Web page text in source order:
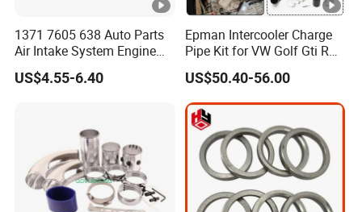
1371 7605 638 Auto Parts
Air Intake System Engine
Parts Air Intake Hose
Intercooler Rubber or Plastic
13717605638
US$4.55-6.40
Epman Intercooler Charge
Pipe Kit for VW Golf Gti R
Mk7 Audi A3 S3 Ea888
Gen3 1.8t 2.0t Tsi
Epaa01g357
US$50.40-56.00